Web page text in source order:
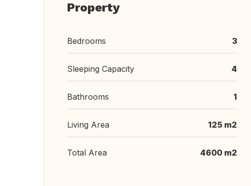
Property
Bedrooms 3
Sleeping Capacity 4
Bathrooms 1
Living Area 125 m2
Total Area 4600 m2